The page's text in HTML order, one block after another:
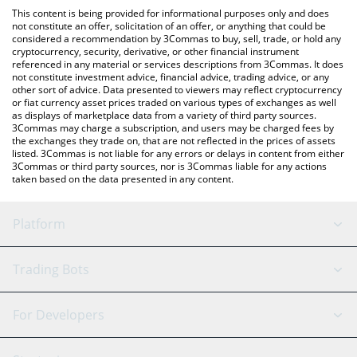
You can also use our Degenerate SQuiD price table above to
check the latest Degenerate SQuiD price in major fiat and crypto
currencies.
This content is being provided for informational purposes only and does
not constitute an offer, solicitation of an offer, or anything that could be
considered a recommendation by 3Commas to buy, sell, trade, or hold any
cryptocurrency, security, derivative, or other financial instrument
referenced in any material or services descriptions from 3Commas. It does
not constitute investment advice, financial advice, trading advice, or any
other sort of advice. Data presented to viewers may reflect cryptocurrency
or fiat currency asset prices traded on various types of exchanges as well
as displays of marketplace data from a variety of third party sources.
3Commas may charge a subscription, and users may be charged fees by
the exchanges they trade on, that are not reflected in the prices of assets
listed. 3Commas is not liable for any errors or delays in content from either
3Commas or third party sources, nor is 3Commas liable for any actions
taken based on the data presented in any content.
Platform
GRID Bot
Signal Bot
AI Assistant
Trading Bots
Binance
For Developers